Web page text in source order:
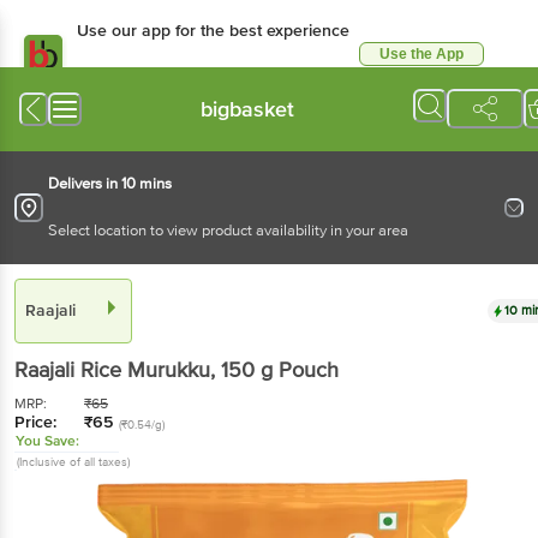
Use our app for the best experience
Use the App
bigbasket
Delivers in 10 mins
Select location to view product availability in your area
Raajali 10
Raajali Rice Murukku, 150 g Pouch
MRP: ₹65
Price: ₹65 (₹0.54/g)
You Save:
(Inclusive of all taxes)